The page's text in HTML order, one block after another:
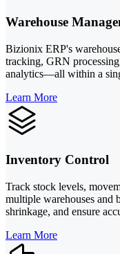
Warehouse
Bizionix ERP's
tracking, GRN
analytics—all within a
Learn More
Inventory Control
Track stock levels,
multiple warehouses and
shrinkage, and ensure
Learn More